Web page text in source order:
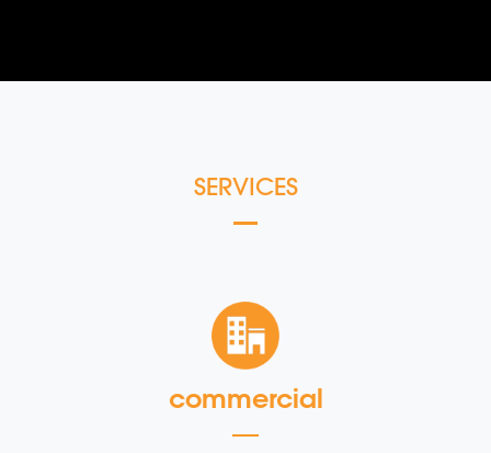
SERVICES
commercial